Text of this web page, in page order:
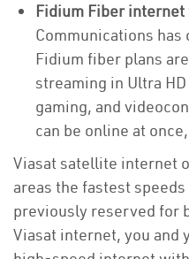
Fidium Fiber
Communications
Fidium fiber plans
streaming in Ultra
gaming, and
can be online at
Viasat satellite internet
areas the fastest
previously reserved for
Viasat internet, you and